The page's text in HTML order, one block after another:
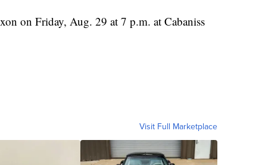
on Friday, Aug. 29 at 7 p.m. at Cabaniss
Visit Full Marketplace